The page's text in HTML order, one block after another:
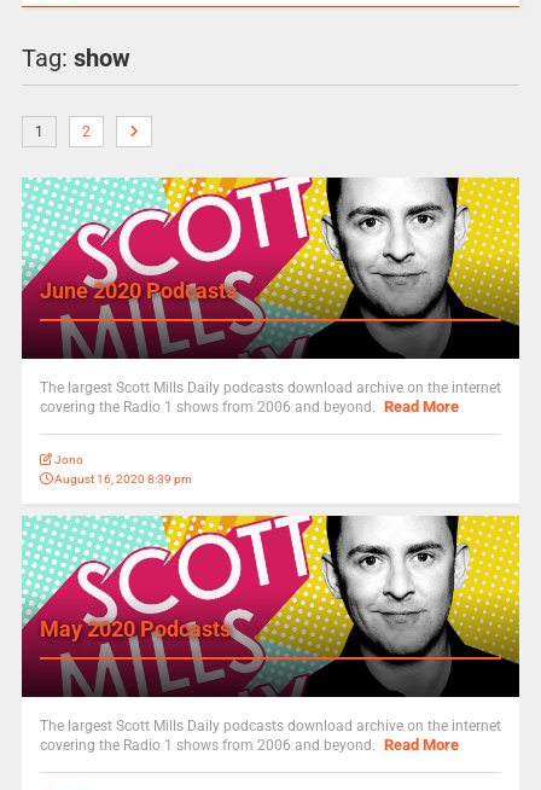
Tag: show
1 2
June 2020 Podcasts
The largest Scott Mills Daily podcasts download archive on the internet
covering the Radio 1 shows from 2006 and beyond. Read More
Jono
August 16, 2020 8:39 pm
May 2020 Podcasts
The largest Scott Mills Daily podcasts download archive on the internet
covering the Radio 1 shows from 2006 and beyond. Read More